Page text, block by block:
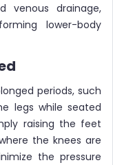
venous drainage,
lower-body
periods, such
legs while seated
raising the feet
the knees are
the pressure